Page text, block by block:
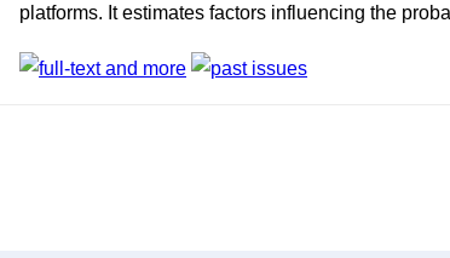
platforms. It estimates factors influencing the